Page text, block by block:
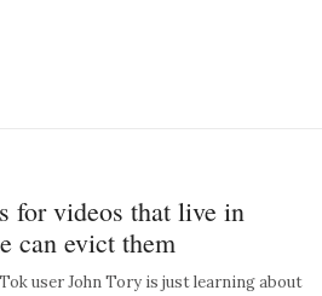
for videos that live in
can evict them
user John Tory is just learning about